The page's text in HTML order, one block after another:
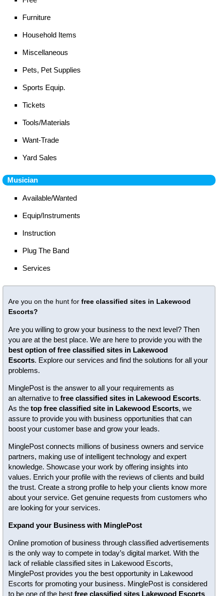
Furniture
Household Items
Miscellaneous
Pets, Pet Supplies
Sports Equip.
Tickets
Tools/Materials
Want-Trade
Yard Sales
Musician
Available/Wanted
Equip/Instruments
Instruction
Plug The Band
Services
Are you on the hunt for free classified sites in Lakewood
Escorts?
Are you willing to grow your business to the next level? Then
you are at the best place. We are here to provide you with the
best option of free classified sites in Lakewood
Escorts. Explore our services and find the solutions for all your
problems.
MinglePost is the answer to all your requirements as
an alternative to free classified sites in Lakewood Escorts.
As the top free classified site in Lakewood Escorts, we
assure to provide you with business opportunities that can
boost your customer base and grow your leads.
MinglePost connects millions of business owners and service
partners, making use of intelligent technology and expert
knowledge. Showcase your work by offering insights into
values. Enrich your profile with the reviews of clients and build
the trust. Create a strong profile to help your clients know more
about your service. Get genuine requests from customers who
are looking for your services.
Expand your Business with MinglePost
Online promotion of business through classified advertisements
is the only way to compete in today’s digital market. With the
lack of reliable classified sites in Lakewood Escorts,
MinglePost provides you the best opportunity in Lakewood
Escorts for promoting your business. MinglePost is considered
to be one of the best free classified sites Lakewood Escorts